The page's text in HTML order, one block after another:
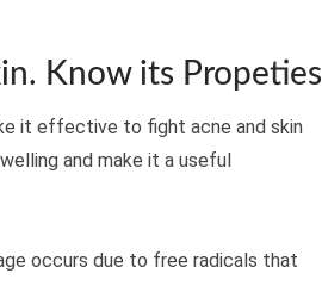
Know its Propeties
it effective to fight acne and skin
and make it a useful
occurs due to free radicals that